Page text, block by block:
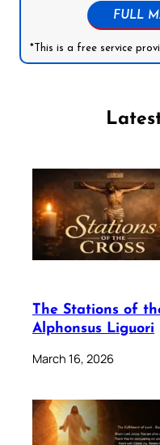
FULL
*This is a free service
The Stations of
Alphonsus Liguori
March 16, 2026